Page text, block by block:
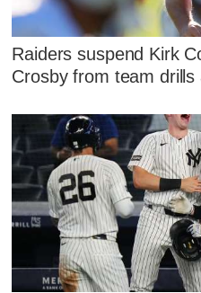
Raiders suspend Kirk
Crosby from team